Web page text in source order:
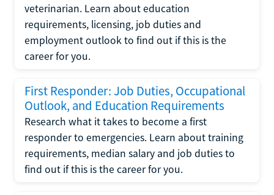
veterinarian. Learn about education
requirements, licensing, job duties and
employment outlook to find out if this is the
career for you.
First Responder: Job Duties, Occupational
Outlook, and Education Requirements
Research what it takes to become a first
responder to emergencies. Learn about training
requirements, median salary and job duties to
find out if this is the career for you.